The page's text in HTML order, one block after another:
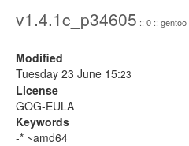
v1.4.1c_p34605 :: 0 :: gentoo
Modified
Tuesday 23 June 15:23
License
GOG-EULA
Keywords
-* ~amd64